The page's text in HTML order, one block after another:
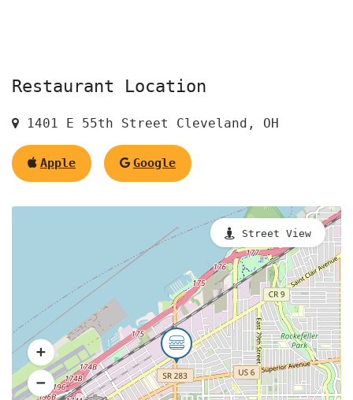
Restaurant Location
1401 E 55th Street Cleveland, OH
Apple Google
Street View